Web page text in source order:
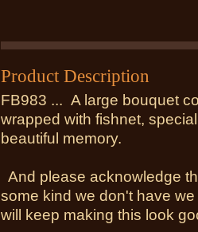
Product Description
FB983 ... A large bouquet
wrapped with fishnet,
beautiful memory.
And please acknowledge
some kind we don't have
will keep making this look